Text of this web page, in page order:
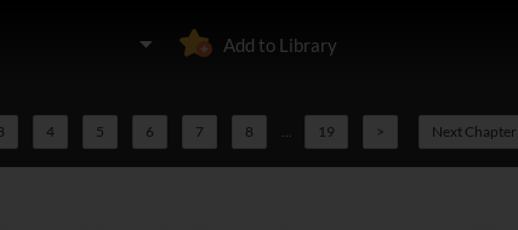
Add to Library
4 5 6 7 8 ... 19 > Next Chapter